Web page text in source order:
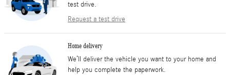
test drive.
Request a test drive
Home delivery
We’ll deliver the vehicle you want to your home and
help you complete the paperwork.